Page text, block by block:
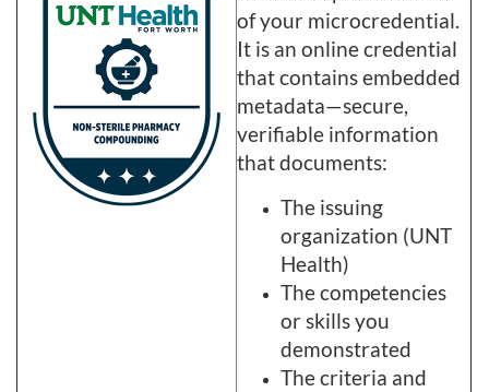
of your microcredential.
It is an online credential
that contains embedded
metadata—secure,
verifiable information
that documents:
The issuing
organization (UNT
Health)
The competencies
or skills you
demonstrated
The criteria and